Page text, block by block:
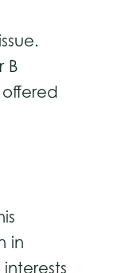
B
in